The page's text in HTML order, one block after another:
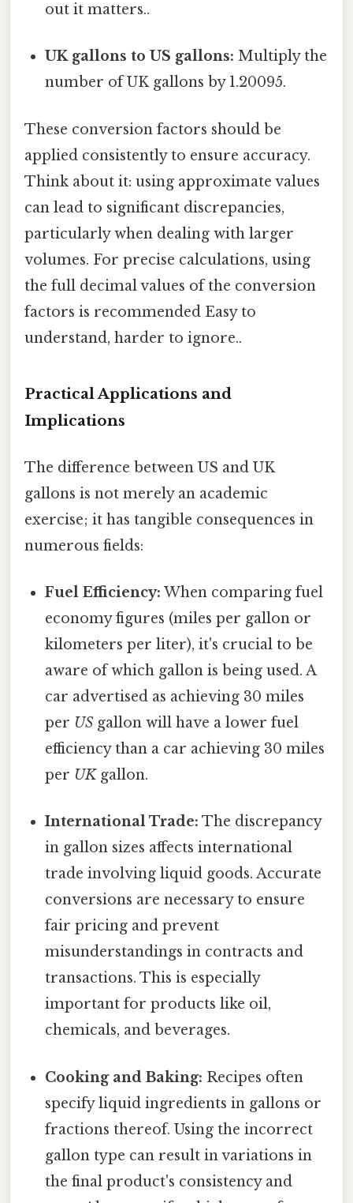
out it matters..
UK gallons to US gallons: Multiply the
number of UK gallons by 1.20095.
These conversion factors should be
applied consistently to ensure accuracy.
Think about it: using approximate values
can lead to significant discrepancies,
particularly when dealing with larger
volumes. For precise calculations, using
the full decimal values of the conversion
factors is recommended Easy to
understand, harder to ignore..
Practical Applications and
Implications
The difference between US and UK
gallons is not merely an academic
exercise; it has tangible consequences in
numerous fields:
Fuel Efficiency: When comparing fuel
economy figures (miles per gallon or
kilometers per liter), it's crucial to be
aware of which gallon is being used. A
car advertised as achieving 30 miles
per USgallon will have a lower fuel
efficiency than a car achieving 30 miles
per UKgallon.
International Trade: The discrepancy
in gallon sizes affects international
trade involving liquid goods. Accurate
conversions are necessary to ensure
fair pricing and prevent
misunderstandings in contracts and
transactions. This is especially
important for products like oil,
chemicals, and beverages.
Cooking and Baking: Recipes often
specify liquid ingredients in gallons or
fractions thereof. Using the incorrect
gallon type can result in variations in
the final product's consistency and